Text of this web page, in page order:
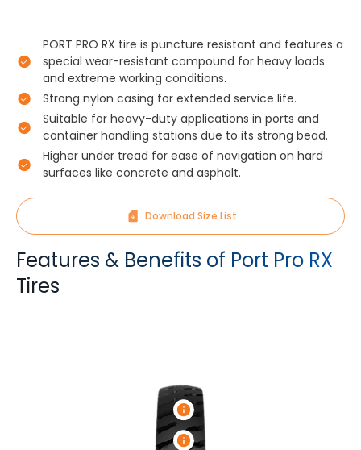
PORT PRO RX tire is puncture resistant and features a
special wear-resistant compound for heavy loads
and extreme working conditions.
Strong nylon casing for extended service life.
Suitable for heavy-duty applications in ports and
container handling stations due to its strong bead.
Higher under tread for ease of navigation on hard
surfaces like concrete and asphalt.
Download Size List
Features & Benefits of Port Pro RX
Tires